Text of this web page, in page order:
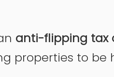
anti-flipping tax
properties to be